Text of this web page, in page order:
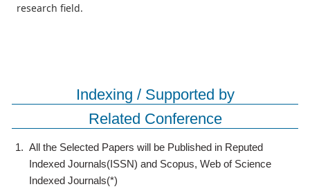
research field.
Indexing / Supported by
Related Conference
1. All the Selected Papers will be Published in Reputed
Indexed Journals(ISSN) and Scopus, Web of Science
Indexed Journals(*)